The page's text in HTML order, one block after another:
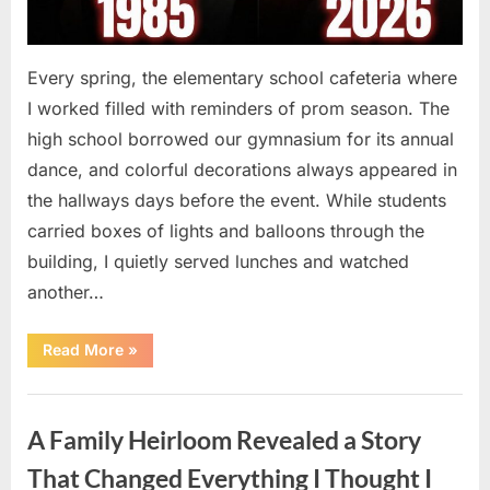
Every spring, the elementary school cafeteria where
I worked filled with reminders of prom season. The
high school borrowed our gymnasium for its annual
dance, and colorful decorations always appeared in
the hallways days before the event. While students
carried boxes of lights and balloons through the
building, I quietly served lunches and watched
another…
Read More“A
Small
From
Reopened
a
Story
I
»
A Family Heirloom Revealed a Story
That Changed Everything I Thought I